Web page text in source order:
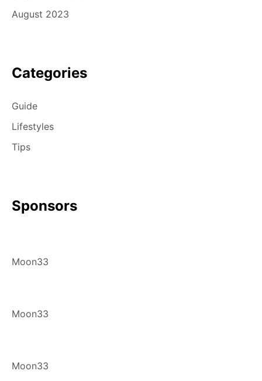
August 2023
Categories
Guide
Lifestyles
Tips
Sponsors
Moon33
Moon33
Moon33